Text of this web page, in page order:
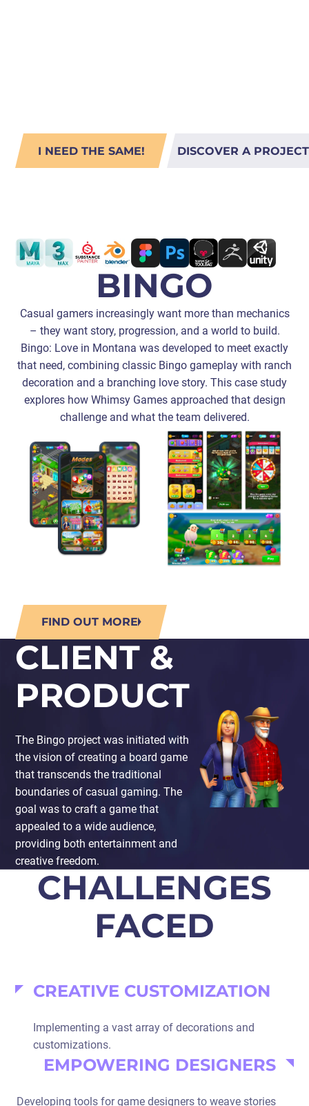
I NEED THE SAME! DISCOVER A PROJECT
BINGO
Casual gamers increasingly want more than mechanics
– they want story, progression, and a world to build.
Bingo: Love in Montana was developed to meet exactly
that need, combining classic Bingo gameplay with ranch
decoration and a branching love story. This case study
explores how Whimsy Games approached that design
challenge and what the team delivered.
FIND OUT MORE
CLIENT &
PRODUCT
The Bingo project was initiated with
the vision of creating a board game
that transcends the traditional
boundaries of casual gaming. The
goal was to craft a game that
appealed to a wide audience,
providing both entertainment and
creative freedom.
CHALLENGES
FACED
CREATIVE CUSTOMIZATION
Implementing a vast array of decorations and
customizations.
EMPOWERING DESIGNERS
Developing tools for game designers to weave stories